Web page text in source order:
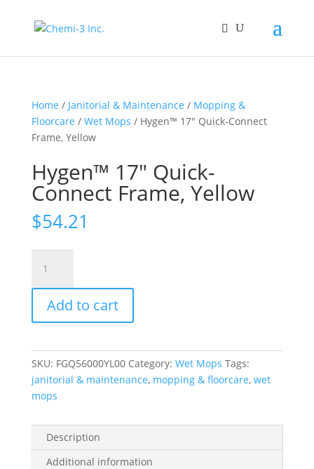
Home / Janitorial & Maintenance / Mopping &
Floorcare / Wet Mops / Hygen™ 17″ Quick-Connect
Frame, Yellow
Hygen™ 17″ Quick-
Connect Frame, Yellow
$54.21
17"
Quick-
Connect
Frame,
quantity
Add to cart
SKU: FGQ56000YL00 Category: Wet Mops Tags:
janitorial & maintenance, mopping & floorcare, wet
mops
Description
Additional information